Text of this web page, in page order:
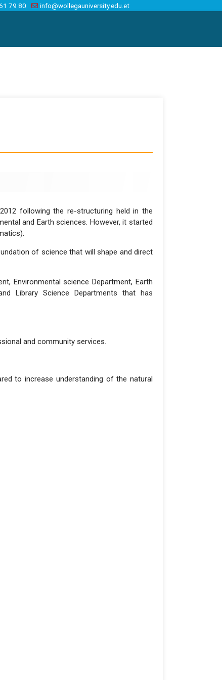
79 80 info@wollegauniversity.edu.et
following the re-structuring held in the
and Earth sciences. However, it started
of science that will shape and direct
Environmental science Department, Earth
Library Science Departments that has
and community services.
to increase understanding of the natural